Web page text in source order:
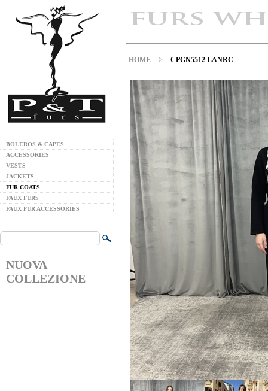
BOLEROS & CAPES
ACCESSORIES
VESTS
JACKETS
FUR COATS
FAUX FURS
FAUX FUR ACCESSORIES
NUOVA
COLLEZIONE
HOME > CPGN5512 LANRC